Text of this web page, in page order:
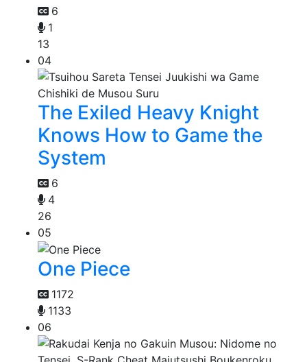
6
1
13
04
The Exiled Heavy Knight
Knows How to Game the
System
6
4
26
05
One Piece
1172
1133
06